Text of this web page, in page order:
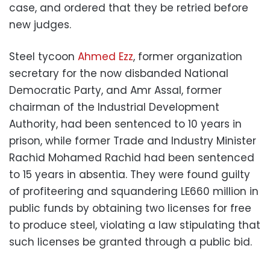
case, and ordered that they be retried before
new judges.
Steel tycoon Ahmed Ezz, former organization
secretary for the now disbanded National
Democratic Party, and Amr Assal, former
chairman of the Industrial Development
Authority, had been sentenced to 10 years in
prison, while former Trade and Industry Minister
Rachid Mohamed Rachid had been sentenced
to 15 years in absentia. They were found guilty
of profiteering and squandering LE660 million in
public funds by obtaining two licenses for free
to produce steel, violating a law stipulating that
such licenses be granted through a public bid.